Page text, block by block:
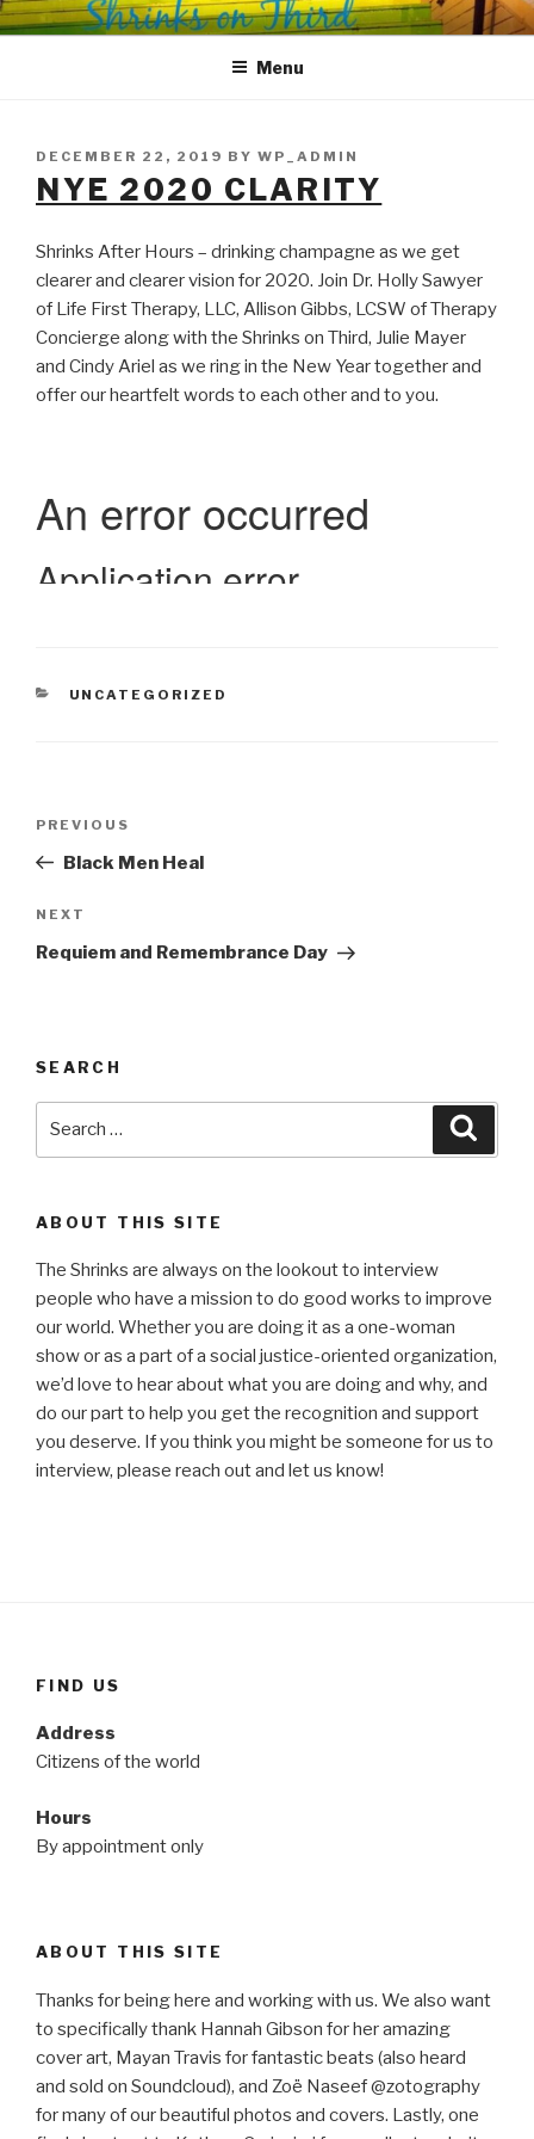
Skip
to
SHRINKS ON THIRD
Where Psychology and Social Justice Meet
Menu
POSTED
ON
DECEMBER 22, 2019 BY WP_ADMIN
NYE 2020 CLARITY
Shrinks After Hours – drinking champagne as we get
clearer and clearer vision for 2020. Join Dr. Holly Sawyer
of Life First Therapy, LLC, Allison Gibbs, LCSW of Therapy
Concierge along with the Shrinks on Third, Julie Mayer
and Cindy Ariel as we ring in the New Year together and
offer our heartfelt words to each other and to you.
CATEGORIES
UNCATEGORIZED
Previous
Post
PREVIOUS
Black Men Heal
Next
Post
NEXT
Requiem and Remembrance Day
SEARCH
ABOUT THIS SITE
The Shrinks are always on the lookout to interview
people who have a mission to do good works to improve
our world. Whether you are doing it as a one-woman
show or as a part of a social justice-oriented organization,
we’d love to hear about what you are doing and why, and
do our part to help you get the recognition and support
you deserve. If you think you might be someone for us to
interview, please reach out and let us know!
FIND US
Address
Citizens of the world
Hours
By appointment only
ABOUT THIS SITE
Thanks for being here and working with us. We also want
to specifically thank Hannah Gibson for her amazing
cover art, Mayan Travis for fantastic beats (also heard
and sold on Soundcloud), and Zoë Naseef @zotography
for many of our beautiful photos and covers. Lastly, one